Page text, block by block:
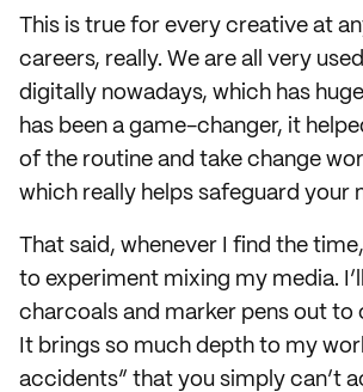
This is true for every creative at
careers, really. We are all very
digitally nowadays, which has
has been a game-changer, it
of the routine and take change
which really helps safeguard your
That said, whenever I find the
to experiment mixing my media.
charcoals and marker pens out to
It brings so much depth to my
accidents” that you simply can’t